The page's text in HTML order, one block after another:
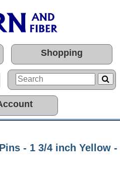
Shopping
- 1 3/4 inch Yellow -